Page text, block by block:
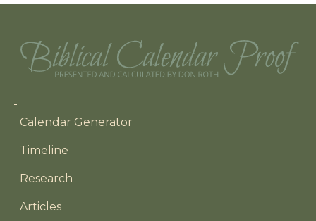
Main navigation
Calendar Generator
Timeline
Research
Articles